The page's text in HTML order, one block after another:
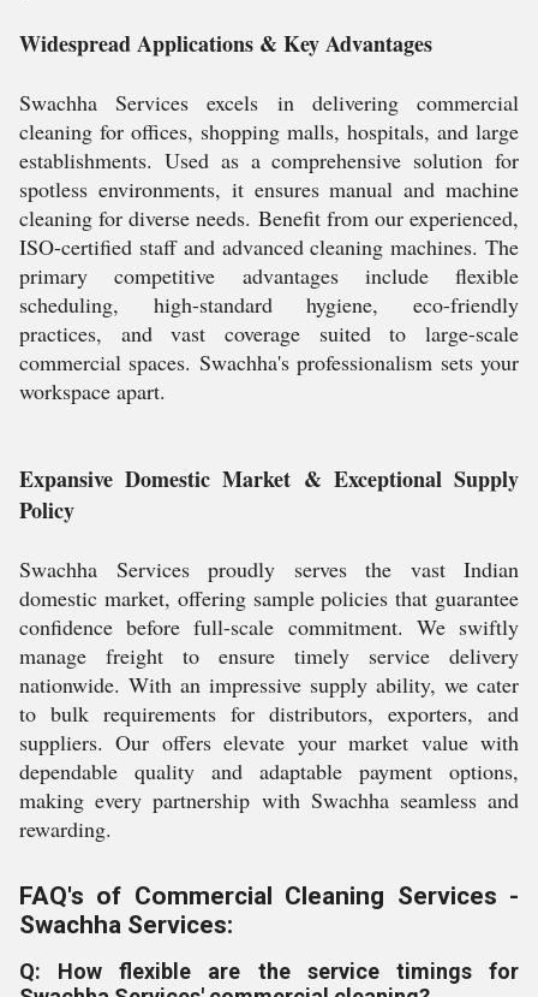
Widespread Applications & Key Advantages
Swachha Services excels in delivering commercial
cleaning for offices, shopping malls, hospitals, and large
establishments. Used as a comprehensive solution for
spotless environments, it ensures manual and machine
cleaning for diverse needs. Benefit from our experienced,
ISO-certified staff and advanced cleaning machines. The
primary competitive advantages include flexible
scheduling, high-standard hygiene, eco-friendly
practices, and vast coverage suited to large-scale
commercial spaces. Swachha's professionalism sets your
workspace apart.
Expansive Domestic Market & Exceptional Supply
Policy
Swachha Services proudly serves the vast Indian
domestic market, offering sample policies that guarantee
confidence before full-scale commitment. We swiftly
manage freight to ensure timely service delivery
nationwide. With an impressive supply ability, we cater
to bulk requirements for distributors, exporters, and
suppliers. Our offers elevate your market value with
dependable quality and adaptable payment options,
making every partnership with Swachha seamless and
rewarding.
FAQ's of Commercial Cleaning Services -
Swachha Services:
Q: How flexible are the service timings for